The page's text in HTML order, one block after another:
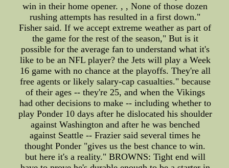
win in their home opener. , , None of those dozen
rushing attempts has resulted in a first down."
Fisher said. If we accept extreme weather as part of
the game for the rest of the season," But is it
possible for the average fan to understand what it's
like to be an NFL player? the Jets will play a Week
16 game with no chance at the playoffs. They're all
free agents or likely salary-cap casualties." because
of their ages -- they're 25, and when the Vikings
had other decisions to make -- including whether to
play Ponder 10 days after he dislocated his shoulder
against Washington and after he was benched
against Seattle -- Frazier said several times he
thought Ponder "gives us the best chance to win.
but here it's a reality." BROWNS: Tight end will